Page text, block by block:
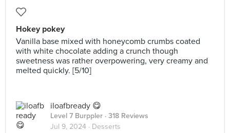
Hokey pokey
Vanilla base mixed with honeycomb crumbs coated
with white chocolate adding a crunch though
sweetness was rather overpowering, very creamy and
melted quickly. [5/10]
iloafbready 😋
Level 7 Burppler · 318 Reviews
Jul 9, 2024 · Desserts